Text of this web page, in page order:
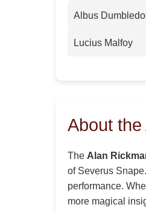
Albus
Lucius Malfoy
About
The Alan
of Severus
performance.
more magical